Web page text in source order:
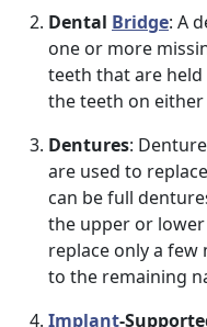
Dental Bridge: A
one or more
teeth that are
the teeth on
Dentures:
are used to
can be full
the upper or lower
replace only a
to the remaining
Implant-